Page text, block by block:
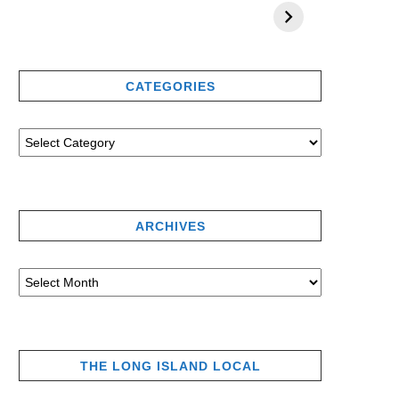
CATEGORIES
ARCHIVES
THE LONG ISLAND LOCAL